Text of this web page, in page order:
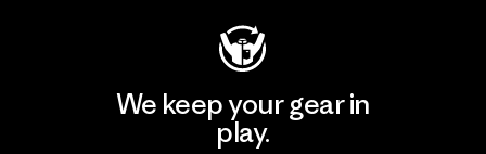
We keep your gear in
play.